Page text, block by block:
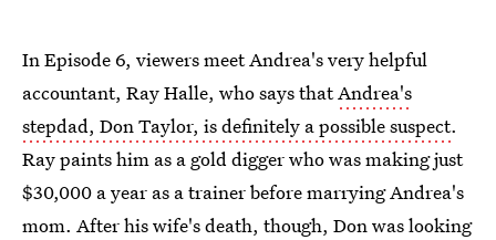
In Episode 6, viewers meet Andrea's very helpful
accountant, Ray Halle, who says thatAndrea's
stepdad, Don Taylor, is definitely a possible suspect.
Ray paints him as a gold digger who was making just
$30,000 a year as a trainer before marrying Andrea's
mom. After his wife's death, though, Don was looking